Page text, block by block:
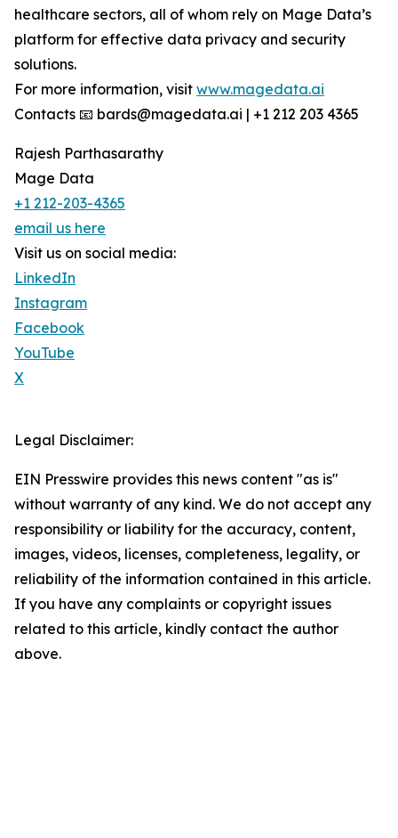
healthcare sectors, all of whom rely on Mage Data’s
platform for effective data privacy and security
solutions.
For more information, visit www.magedata.ai
Contacts 📧 bards@magedata.ai | +1 212 203 4365
Rajesh Parthasarathy
Mage Data
+1 212-203-4365
email us here
Visit us on social media:
LinkedIn
Instagram
Facebook
YouTube
X
Legal Disclaimer:
EIN Presswire provides this news content "as is"
without warranty of any kind. We do not accept any
responsibility or liability for the accuracy, content,
images, videos, licenses, completeness, legality, or
reliability of the information contained in this article.
If you have any complaints or copyright issues
related to this article, kindly contact the author
above.